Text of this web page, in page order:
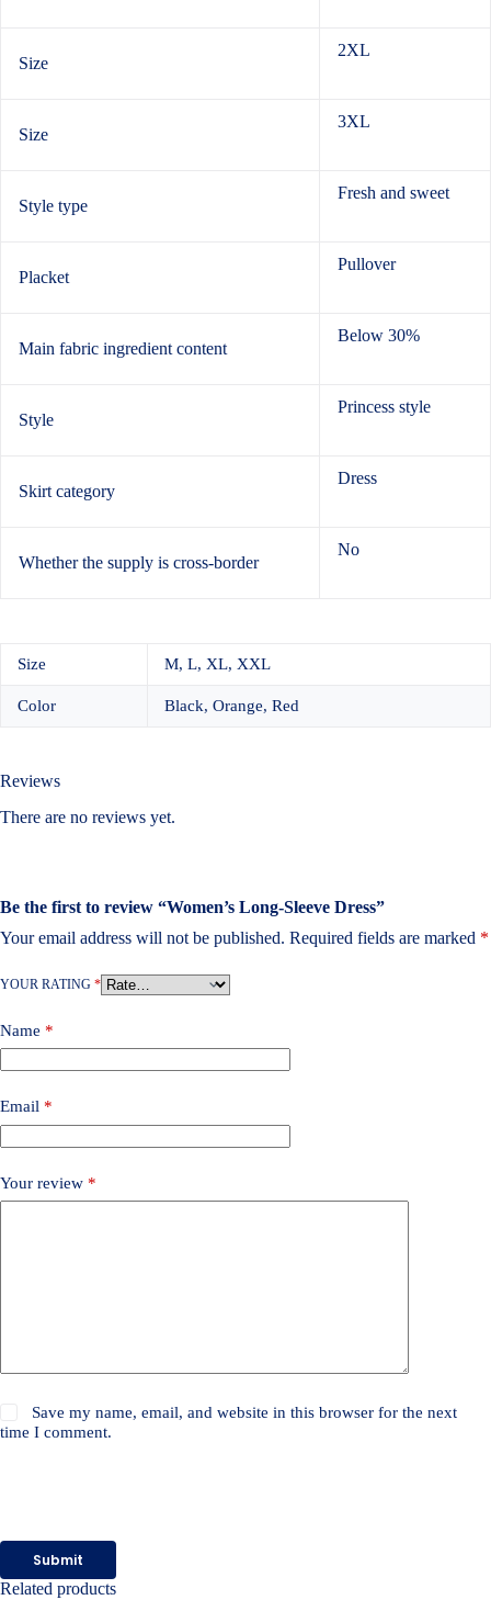
Size
2XL
Size
3XL
Style type
Fresh and sweet
Placket
Pullover
Main fabric ingredient content
Below 30%
Style
Princess style
Skirt category
Dress
Whether the supply is cross-border
No
Size M, L, XL, XXL
Color Black, Orange, Red
Reviews
There are no reviews yet.
Be the first to review “Women’s Long-Sleeve Dress”
Your email address will not be published. Required fields are marked *
YOUR RATING *
Name *
Email *
Your review *
Save my name, email, and website in this browser for the next
time I comment.
Submit
Related products